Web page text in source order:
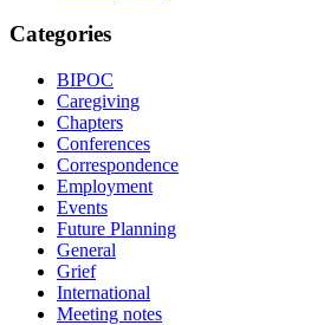
Categories
BIPOC
Caregiving
Chapters
Conferences
Correspondence
Employment
Events
Future Planning
General
Grief
International
Meeting notes